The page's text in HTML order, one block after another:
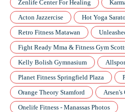
Zenlife Center For Healing
Acton Jazzercise
Hot Yoga
Retro Fitness Matawan
Fight Ready Mma & Fitness Gym
Kelly Bolish Gymnasium
Planet Fitness Springfield Plaza
Orange Theory Stamford
Arsen's
Onelife Fitness - Manassas Photos